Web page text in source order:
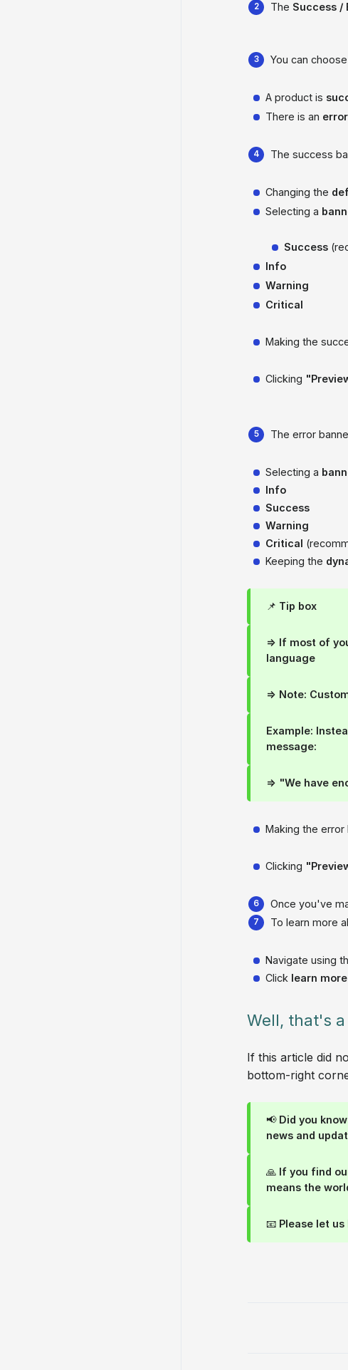
The Success /
You can
A product is
There is an error
The success
Changing the
Selecting a
Success
Info
Warning
Critical
Making the
Clicking
The error
Selecting a
Info
Success
Warning
Critical
Keeping the
📌 Tip box
=> If most of
language
=> Note:
Example:
message:
=> "We have
Making the error
Clicking
Once you've
To learn more
Navigate using
Click learn more
Well, that's
If this article did
bottom-right
📢 Did you
news and
🙏 If you find
means the
📧 Please let